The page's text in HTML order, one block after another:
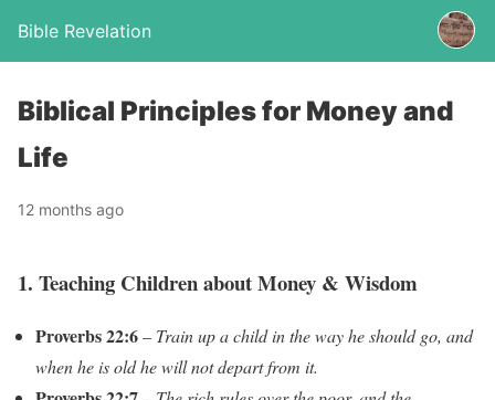
Bible Revelation
Biblical Principles for Money and
Life
12 months ago
1. Teaching Children about Money & Wisdom
Proverbs 22:6– Train up a child in the way he should go, and
when he is old he will not depart from it.